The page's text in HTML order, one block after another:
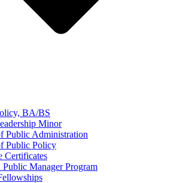
BA/BS
Minor
Public Administration
Public Policy
Certificates
Manager Program